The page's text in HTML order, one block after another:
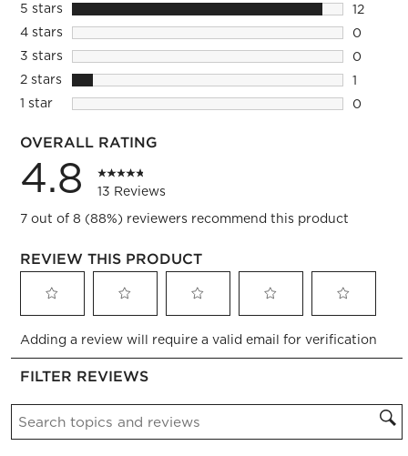
5 starsstars
12
12
4 starsstars
0
0
3 starsstars
0
0
2 starsstars
1
1
1 starstars
0
OVERALL RATING
4.8
13 Reviews
7 out of 8 (88%) reviewers recommend this product
REVIEW THIS PRODUCT
to
rate
the
with
to
rate
the
with
to
rate
with
to
rate
to
rate
Adding a review will require a valid email for verification
FILTER REVIEWS
Search topics and reviews search region